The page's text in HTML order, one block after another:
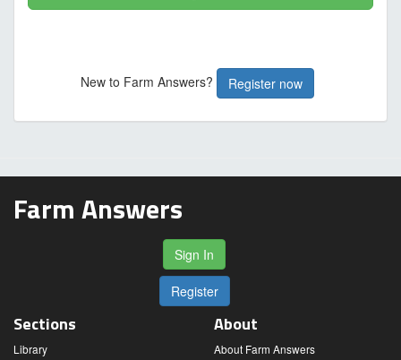
New to Farm Answers? Register now
Farm Answers
Sign In
Register
Sections
Library
About
About Farm Answers